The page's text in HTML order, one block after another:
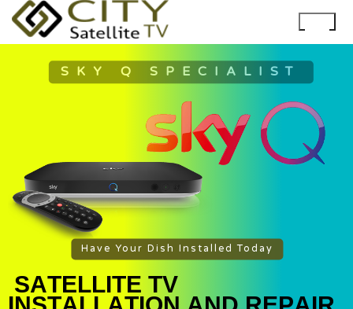
Have Your Dish Installed Today
SKY Q SPECIALIST